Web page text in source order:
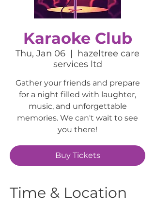
Karaoke Club
Thu, Jan 06
  |
hazeltree care
services ltd
Gather your friends and prepare
for a night filled with laughter,
music, and unforgettable
memories. We can't wait to see
you there!
Buy Tickets
Time & Location